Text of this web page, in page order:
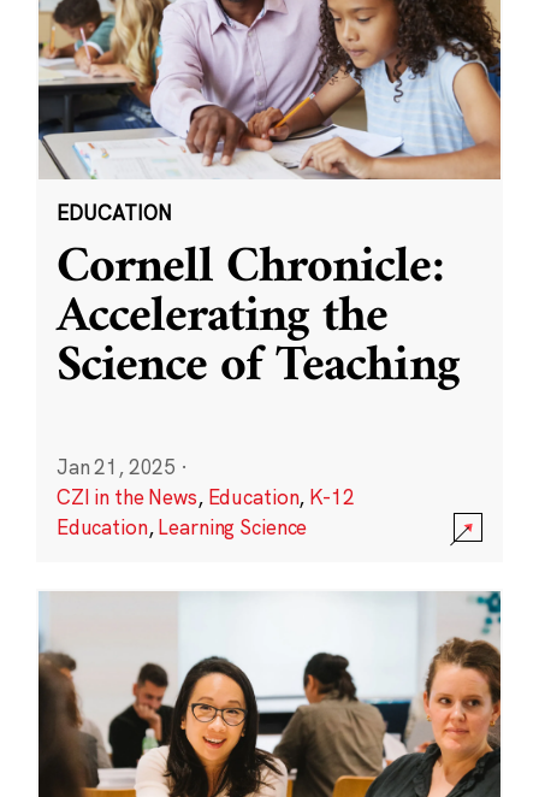
EDUCATION
Cornell Chronicle:
Accelerating the
Science of Teaching
Jan 21, 2025 ·
CZI in the News, Education, K-12
Education,Learning Science